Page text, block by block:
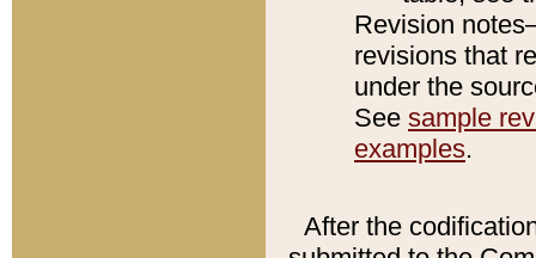
Revision
revisions that
under the
See sample
examples.
After the